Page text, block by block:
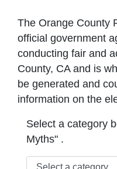
The Orange County
official government
conducting fair and
County, CA and is
be generated and
information on the
Select a category
Myths" .